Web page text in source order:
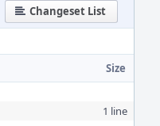
Changeset List
Size
1 line